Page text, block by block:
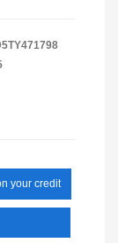
your credit